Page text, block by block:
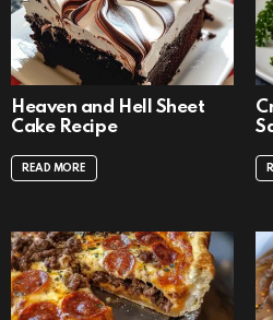
Heaven and Hell Sheet
Cake Recipe
READ MORE